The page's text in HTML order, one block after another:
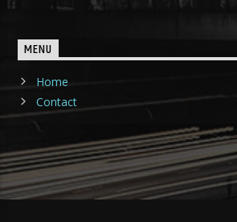
MENU
Home
Contact